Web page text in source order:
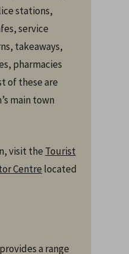
stations,
service
takeaways,
pharmacies
of these are
main town
visit the Tourist
Centre located
a range